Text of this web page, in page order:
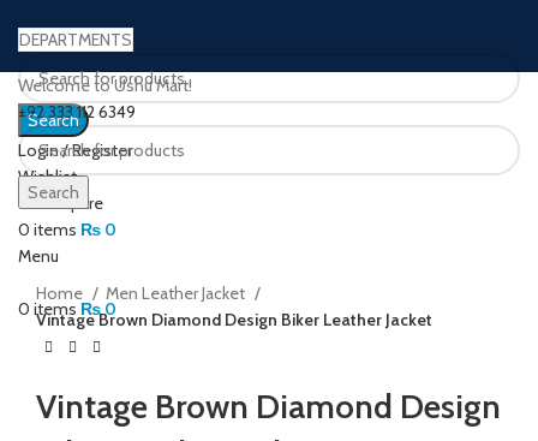
DEPARTMENTS
Search
Login / Register
Wishlist
0Compare
0 items ₨ 0
Menu
0 items ₨0
Welcome to Ushu Mart!
±92 333 112 6349
Search
Click to enlarge
Home
Men Leather Jacket
Vintage Brown Diamond Design Biker Leather Jacket
Vintage Brown Diamond Design